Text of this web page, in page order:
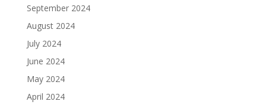
September 2024
August 2024
July 2024
June 2024
May 2024
April 2024